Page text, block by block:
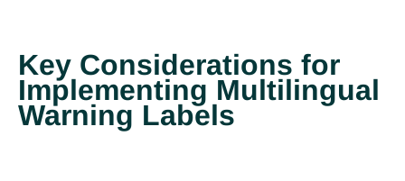
Key Considerations for
Implementing Multilingual
Warning Labels